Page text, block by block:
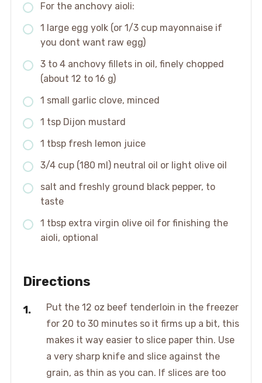
For the anchovy aioli:
1 large egg yolk (or 1/3 cup mayonnaise if
you dont want raw egg)
3 to 4 anchovy fillets in oil, finely chopped
(about 12 to 16 g)
1 small garlic clove, minced
1 tsp Dijon mustard
1 tbsp fresh lemon juice
3/4 cup (180 ml) neutral oil or light olive oil
salt and freshly ground black pepper, to
taste
1 tbsp extra virgin olive oil for finishing the
aioli, optional
Directions
Put the 12 oz beef tenderloin in the freezer
for 20 to 30 minutes so it firms up a bit, this
makes it way easier to slice paper thin. Use
a very sharp knife and slice against the
grain, as thin as you can. If slices are too